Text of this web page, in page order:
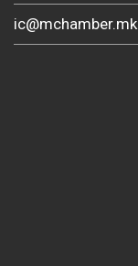
ic@mchamber.mk